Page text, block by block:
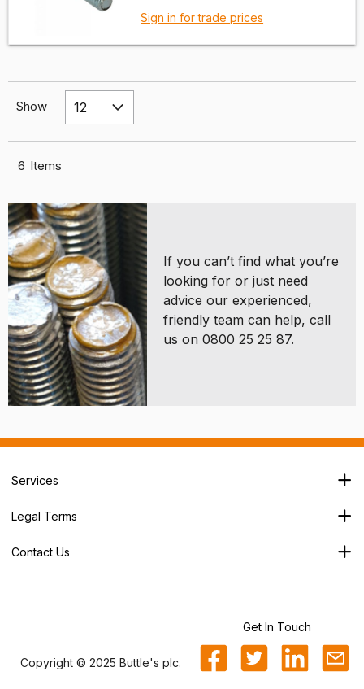
Sign in for trade prices
Show
6 Items
If you can’t find what you’re
looking for or just need
advice our experienced,
friendly team can help, call
us on 0800 25 25 87.
Services
Our Services
About Us
Legal Terms
Privacy Policy
Contact Us
0800 25 25 87
Copyright © 2025 Buttle's plc.
Get In Touch